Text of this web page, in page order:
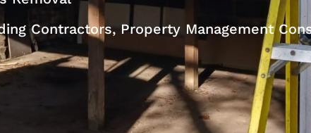
Contractors, Property Management